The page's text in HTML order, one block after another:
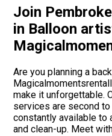
Join
in Balloon
Are you planning a
make it unforgettable.
services are second
constantly available to
and clean-up. Meet